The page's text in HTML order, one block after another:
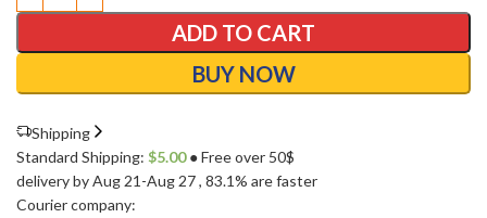
ADD TO CART
BUY NOW
Shipping
Standard Shipping: $5.00● Free over 50$
delivery by Aug 21-Aug 27, 83.1% are faster
Courier company: